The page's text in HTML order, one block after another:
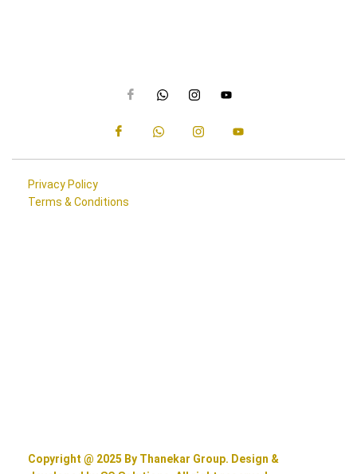
Privacy Policy
Terms & Conditions
Copyright @ 2025 By Thanekar Group. Design &